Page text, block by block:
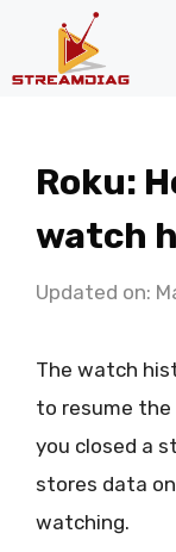
Roku:
watch
Updated on:
The watch
to resume
you closed a
stores data
watching.